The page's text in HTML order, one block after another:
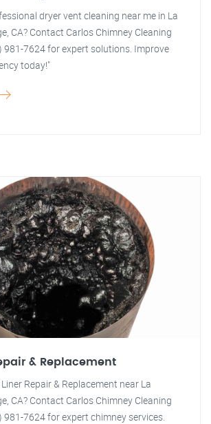
dryer vent cleaning near me in La
CA? Contact Carlos Chimney Cleaning
981-7624 for expert solutions. Improve
today!"
& Replacement
Repair & Replacement near La
CA? Contact Carlos Chimney Cleaning
981-7624 for expert chimney services.